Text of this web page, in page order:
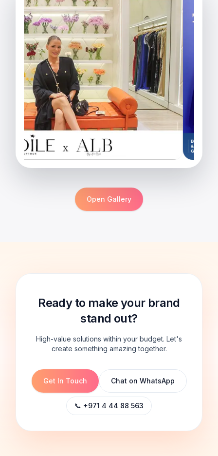
Open Gallery
Ready to make your brand
stand out?
High-value solutions within your budget. Let's
create something amazing together.
Get In Touch Chat on WhatsApp
📞 +971 4 44 88 563